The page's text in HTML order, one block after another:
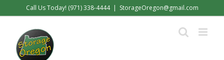
to
content
Call Us Today! (971) 338-4444 | StorageOregon@gmail.com